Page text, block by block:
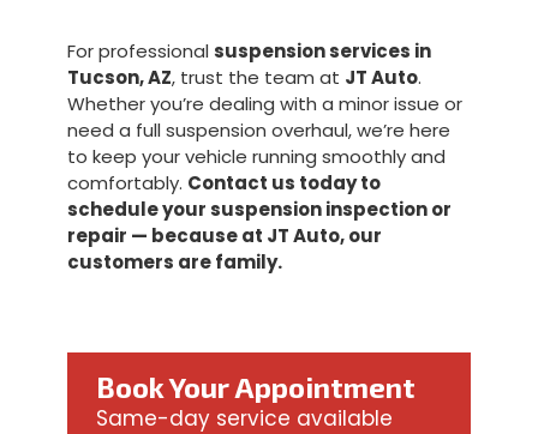
For professional suspension services in
Tucson, AZ, trust the team at JT Auto.
Whether you’re dealing with a minor issue or
need a full suspension overhaul, we’re here
to keep your vehicle running smoothly and
comfortably. Contact us today to
schedule your suspension inspection or
repair — because at JT Auto, our
customers are family.
Book Your Appointment
Same-day service available